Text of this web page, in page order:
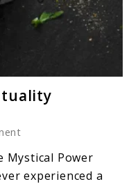
Mystical Power
experienced a